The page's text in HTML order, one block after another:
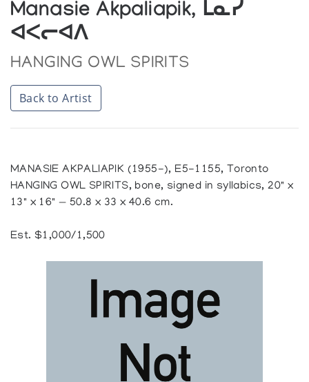
Manasie Akpaliapik, ᒪᓇᓯ
ᐊᐸᓕᐊᐱ
HANGING OWL SPIRITS
Back to Artist
MANASIE AKPALIAPIK (1955-), E5-1155, Toronto
HANGING OWL SPIRITS, bone, signed in syllabics, 20" x
13" x 16" — 50.8 x 33 x 40.6 cm.
Est. $1,000/1,500